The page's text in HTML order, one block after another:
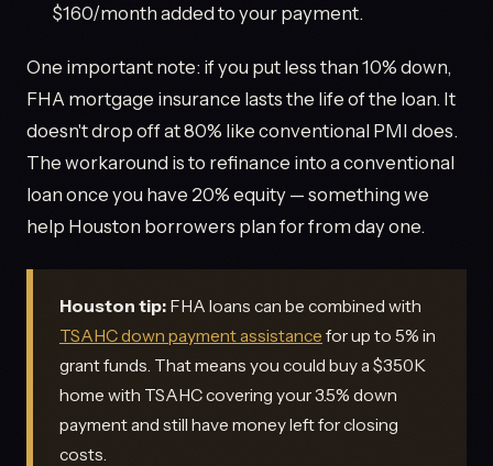
$160/month added to your payment.
One important note: if you put less than 10% down,
FHA mortgage insurance lasts the life of the loan. It
doesn't drop off at 80% like conventional PMI does.
The workaround is to refinance into a conventional
loan once you have 20% equity — something we
help Houston borrowers plan for from day one.
Houston tip: FHA loans can be combined with
TSAHC down payment assistance for up to 5% in
grant funds. That means you could buy a $350K
home with TSAHC covering your 3.5% down
payment and still have money left for closing
costs.